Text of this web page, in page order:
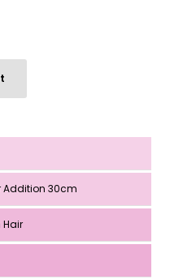
Addition 30cm
Hair